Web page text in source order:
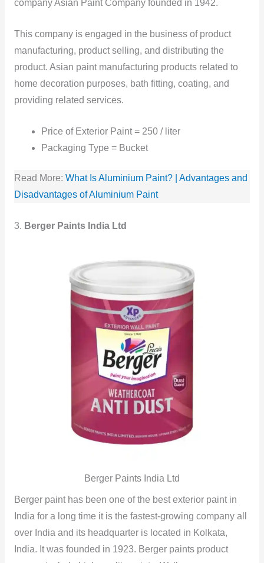
company Asian Paint Company founded in 1942.
This company is engaged in the business of product
manufacturing, product selling, and distributing the
product. Asian paint manufacturing products related to
home decoration purposes, bath fitting, coating, and
providing related services.
Price of Exterior Paint = 250 / liter
Packaging Type = Bucket
Read More: What Is Aluminium Paint? | Advantages and
Disadvantages of Aluminium Paint
3. Berger Paints India Ltd
Berger Paints India Ltd
Berger paint has been one of the best exterior paint in
India for a long time it is the fastest-growing company all
over India and its headquarter is located in Kolkata,
India. It was founded in 1923. Berger paints product